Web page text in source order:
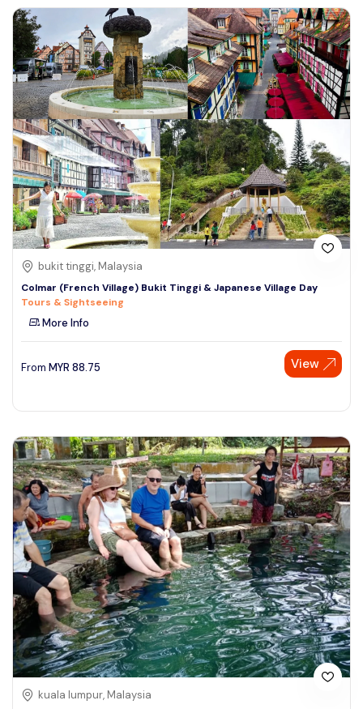
bukit tinggi, Malaysia
Colmar (French Village) Bukit Tinggi & Japanese Village Day
Tours & Sightseeing
More Info
From MYR 88.75 View
kuala lumpur, Malaysia